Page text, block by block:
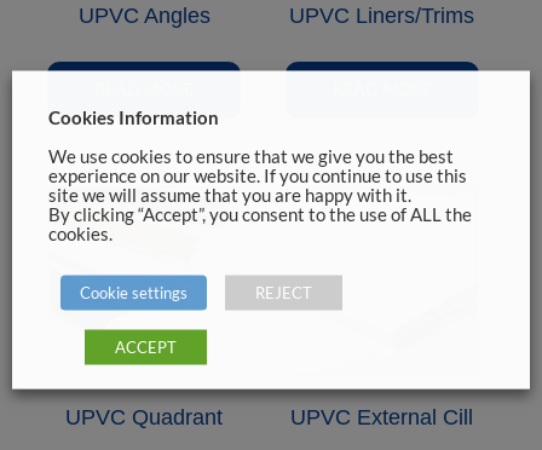
UPVC Angles UPVC Liners/Trims
UPVC Quadrant UPVC External Cill
Cookies Information
We use cookies to ensure that we give you the best
experience on our website. If you continue to use this
site we will assume that you are happy with it.
By clicking “Accept”, you consent to the use of ALL the
cookies.
Cookie settings REJECT
ACCEPT